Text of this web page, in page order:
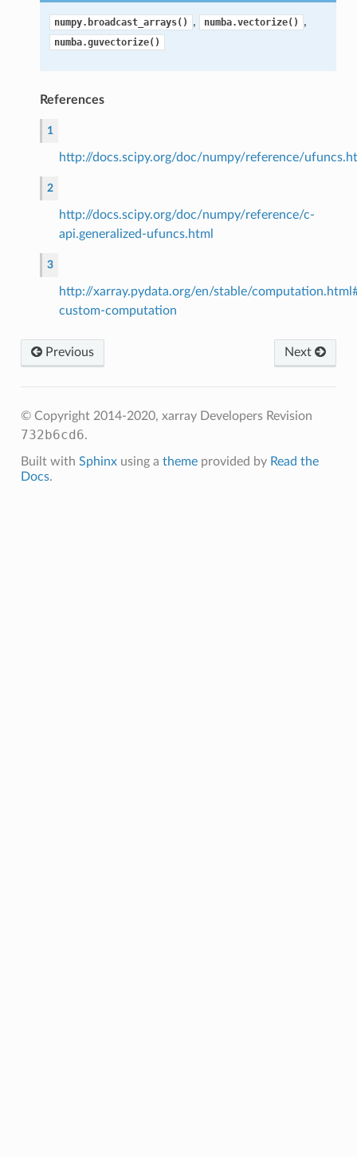
numpy.broadcast_arrays() , numba.vectorize() ,
numba.guvectorize()
References
1
http://docs.scipy.org/doc/numpy/reference/
2
http://docs.scipy.org/doc/numpy/reference/c-
api.generalized-ufuncs.html
3
http://xarray.pydata.org/en/stable/
custom-computation
Next
Previous
© Copyright 2014-2020, xarray Developers Revision
732b6cd6.
Built with Sphinxusing a themeprovided by Read the
Docs.